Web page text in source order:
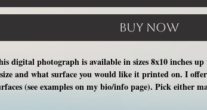
Buy Now
digital photograph is available in sizes 8x10 inches
and what surface you would like it printed on. I
(see examples on my bio/info page). Pick either